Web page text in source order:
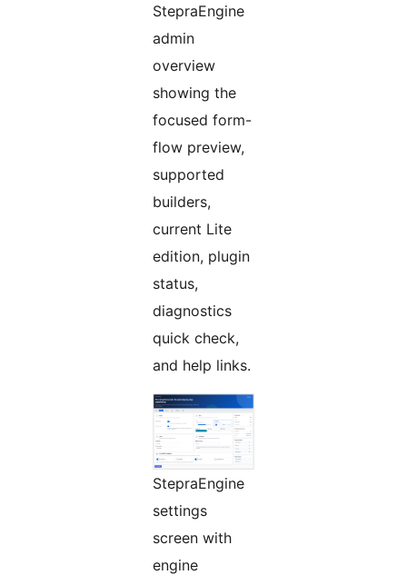
StepraEngine
admin
overview
showing the
focused form-
flow preview,
supported
builders,
current Lite
edition, plugin
status,
diagnostics
quick check,
and help links.
StepraEngine
settings
screen with
engine